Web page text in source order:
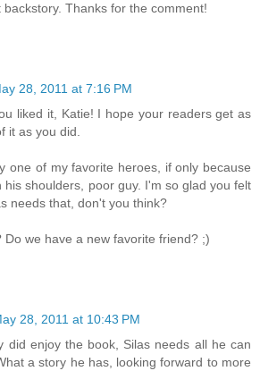
Thanks for the comment!
28, 2011 at 7:16 PM
liked it, Katie! I hope your readers get as
it as you did.
one of my favorite heroes, if only because
his shoulders, poor guy. I'm so glad you felt
needs that, don't you think?
Do we have a new favorite friend? ;)
28, 2011 at 10:43 PM
did enjoy the book, Silas needs all he can
a story he has, looking forward to more